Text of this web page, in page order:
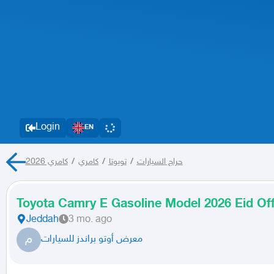
Login EN
حراج السيارات / تويوتا / كامري / كامري 2026
Toyota Camry E Gasoline Model 2026 Eid
Jeddah 3 mo. ago
م معرض أوتو براندز للسيارات